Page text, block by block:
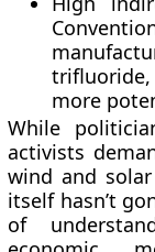
more
While
activists
wind and
itself hasn’t
of